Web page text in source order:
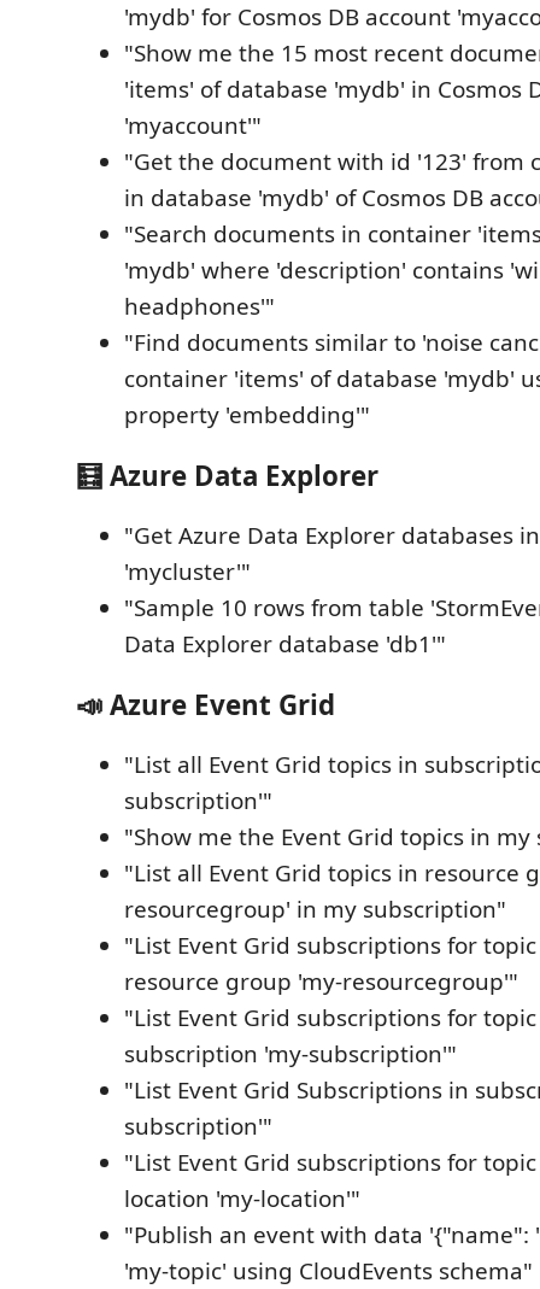
'mydb' for Cosmos DB account
"Show me the 15 most recent
'items' of database 'mydb' in Cosmos
'myaccount'"
"Get the document with id '123' from
in database 'mydb' of Cosmos DB
"Search documents in container
'mydb' where 'description' contains
headphones'"
"Find documents similar to 'noise
container 'items' of database 'mydb'
property 'embedding'"
🧮 Azure Data Explorer
"Get Azure Data Explorer databases
'mycluster'"
"Sample 10 rows from table
Data Explorer database 'db1'"
📣 Azure Event Grid
"List all Event Grid topics in
subscription'"
"Show me the Event Grid topics in
"List all Event Grid topics in resource
resourcegroup' in my subscription"
"List Event Grid subscriptions for
resource group 'my-resourcegroup'"
"List Event Grid subscriptions for
subscription 'my-subscription'"
"List Event Grid Subscriptions in
subscription'"
"List Event Grid subscriptions for
location 'my-location'"
"Publish an event with data
'my-topic' using CloudEvents schema"